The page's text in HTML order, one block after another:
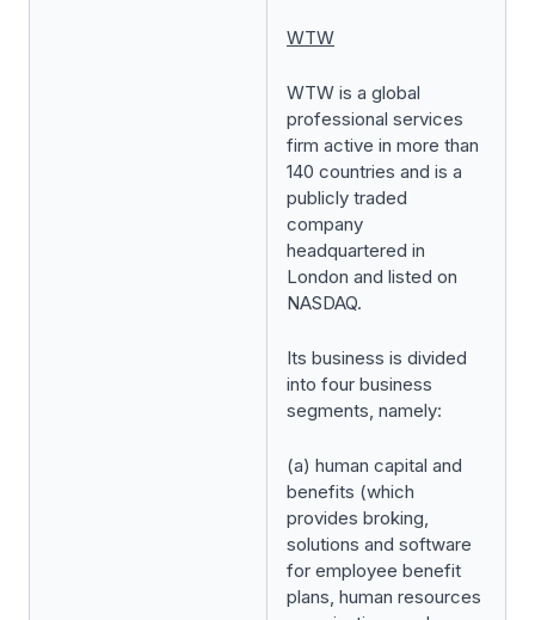
WTW
WTW is a global
professional services
firm active in more than
140 countries and is a
publicly traded
company
headquartered in
London and listed on
NASDAQ.
Its business is divided
into four business
segments, namely:
(a) human capital and
benefits (which
provides broking,
solutions and software
for employee benefit
plans, human resources